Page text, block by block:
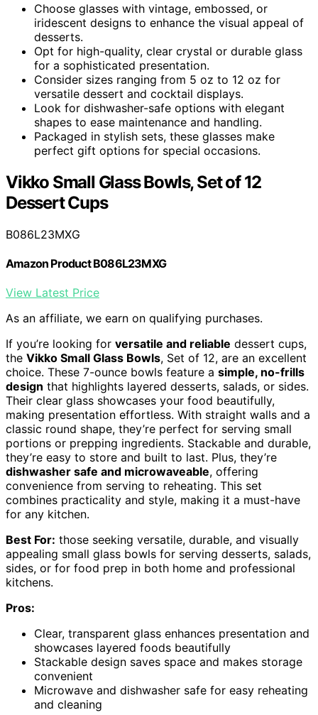
Choose glasses with vintage, embossed, or
iridescent designs to enhance the visual appeal of
desserts.
Opt for high-quality, clear crystal or durable glass
for a sophisticated presentation.
Consider sizes ranging from 5 oz to 12 oz for
versatile dessert and cocktail displays.
Look for dishwasher-safe options with elegant
shapes to ease maintenance and handling.
Packaged in stylish sets, these glasses make
perfect gift options for special occasions.
Vikko Small Glass Bowls, Set of 12
Dessert Cups
B086L23MXG
Amazon Product B086L23MXG
View Latest Price
As an affiliate, we earn on qualifying purchases.
If you’re looking for versatile and reliable dessert cups,
the Vikko Small Glass Bowls, Set of 12, are an excellent
choice. These 7-ounce bowls feature a simple, no-frills
design that highlights layered desserts, salads, or sides.
Their clear glass showcases your food beautifully,
making presentation effortless. With straight walls and a
classic round shape, they’re perfect for serving small
portions or prepping ingredients. Stackable and durable,
they’re easy to store and built to last. Plus, they’re
dishwasher safe and microwaveable, offering
convenience from serving to reheating. This set
combines practicality and style, making it a must-have
for any kitchen.
Best For: those seeking versatile, durable, and visually
appealing small glass bowls for serving desserts, salads,
sides, or for food prep in both home and professional
kitchens.
Pros:
Clear, transparent glass enhances presentation and
showcases layered foods beautifully
Stackable design saves space and makes storage
convenient
Microwave and dishwasher safe for easy reheating
and cleaning